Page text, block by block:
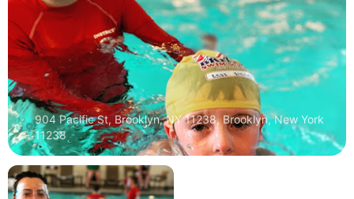
904 Pacific St, Brooklyn, NY 11238, Brooklyn, New York
11238